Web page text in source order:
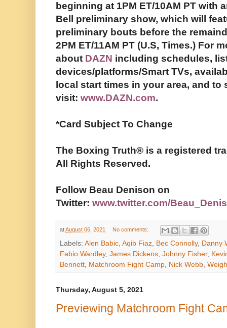
beginning at 1PM ET/10AM PT with
Bell preliminary show, which will
preliminary bouts before the
2PM ET/11AM PT (U.S, Times.) For
about DAZN including schedules,
devices/platforms/Smart TVs,
local start times in your area, and to
visit: www.DAZN.com.
*Card Subject To Change
The Boxing Truth®️ is a registered
All Rights Reserved.
Follow Beau Denison on
Twitter: www.twitter.com/
atAugust 06, 2021 No comments:
Labels: Alen Babic Aqib Fiaz Bec Connolly, Danny
Fabio Wardley, James Dickens Johnny Fisher,
Bennett
Matchroom Fight Camp Nick Webb
Thursday, August 5, 2021
Previewing Matchroom Fight